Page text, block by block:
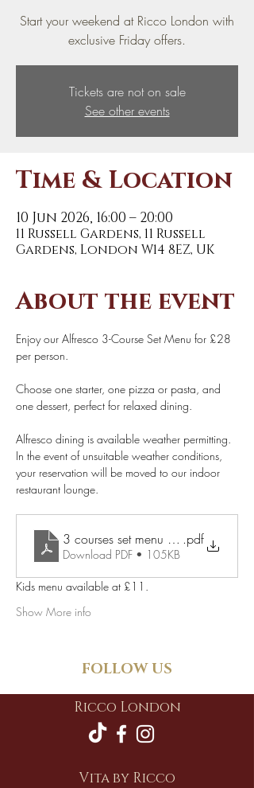
Start your weekend at Ricco London with
exclusive Friday offers.
Tickets are not on sale
See other events
Time & Location
10 Jun 2026, 16:00 – 20:00
11 Russell Gardens, 11 Russell
Gardens, London W14 8EZ, UK
About the event
Enjoy our Alfresco 3-Course Set Menu for £28
per person.
Choose one starter, one pizza or pasta, and
one dessert, perfect for relaxed dining.
Alfresco dining is available weather permitting.
In the event of unsuitable weather conditions,
your reservation will be moved to our indoor
restaurant lounge.
.pdf
Download PDF • 105KB
Kids menu available at £11.
Show More info
FOLLOW US
Ricco London
Vita by Ricco